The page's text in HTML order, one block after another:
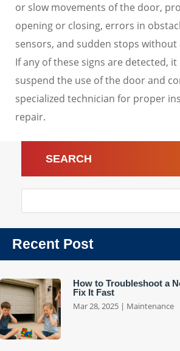
or slow movements of the door,
opening or closing, errors in
sensors, and sudden stops without
If any of these signs are detected,
suspend the use of the door and
specialized technician for proper
repair.
SEARCH
Recent Post
How to Troubleshoot a
Fix It Fast
Mar 28, 2025 | Maintenance